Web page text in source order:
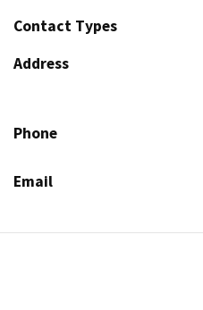
Contact Types
Address
Phone
Email